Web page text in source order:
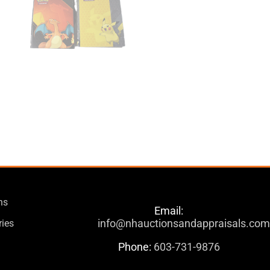
Email:
info@nhauctionsandappraisals.com
Phone: 603-731-9876